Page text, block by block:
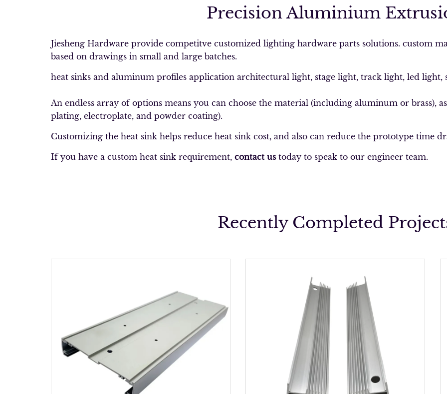
Precision Aluminium
Jiesheng Hardware provide competitve customized lighting hardware parts solutions. custom
based on drawings in small and large batches.
heat sinks and aluminum profiles application architectural light, stage light, track light, led light,
An endless array of options means you can choose the material (including aluminum or brass),
plating, electroplate, and powder coating).
Customizing the heat sink helps reduce heat sink cost, and also can reduce the prototype time
If you have a custom heat sink requirement, contact ustoday to speak to our engineer team.
Recently Completed